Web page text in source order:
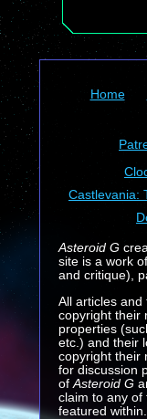
Home
Castlevania:
Asteroid G
site is a work
and critique),
All articles and
copyright their
properties
etc.) and their
copyright their
for discussion
of Asteroid G
claim to any of
featured